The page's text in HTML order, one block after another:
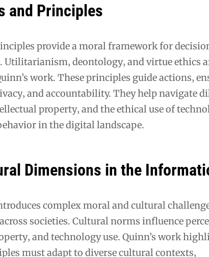
and Principles
provide a moral framework for
deontology‚ and virtue ethics
work. These principles guide actions‚
and accountability. They help navigate
property‚ and the ethical use of
in the digital landscape.
Dimensions in the
complex moral and cultural
societies. Cultural norms influence
and technology use. Quinn’s work
must adapt to diverse cultural contexts‚